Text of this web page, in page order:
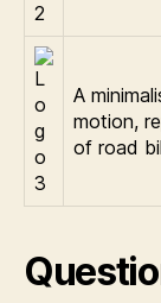
A
motion,
of road